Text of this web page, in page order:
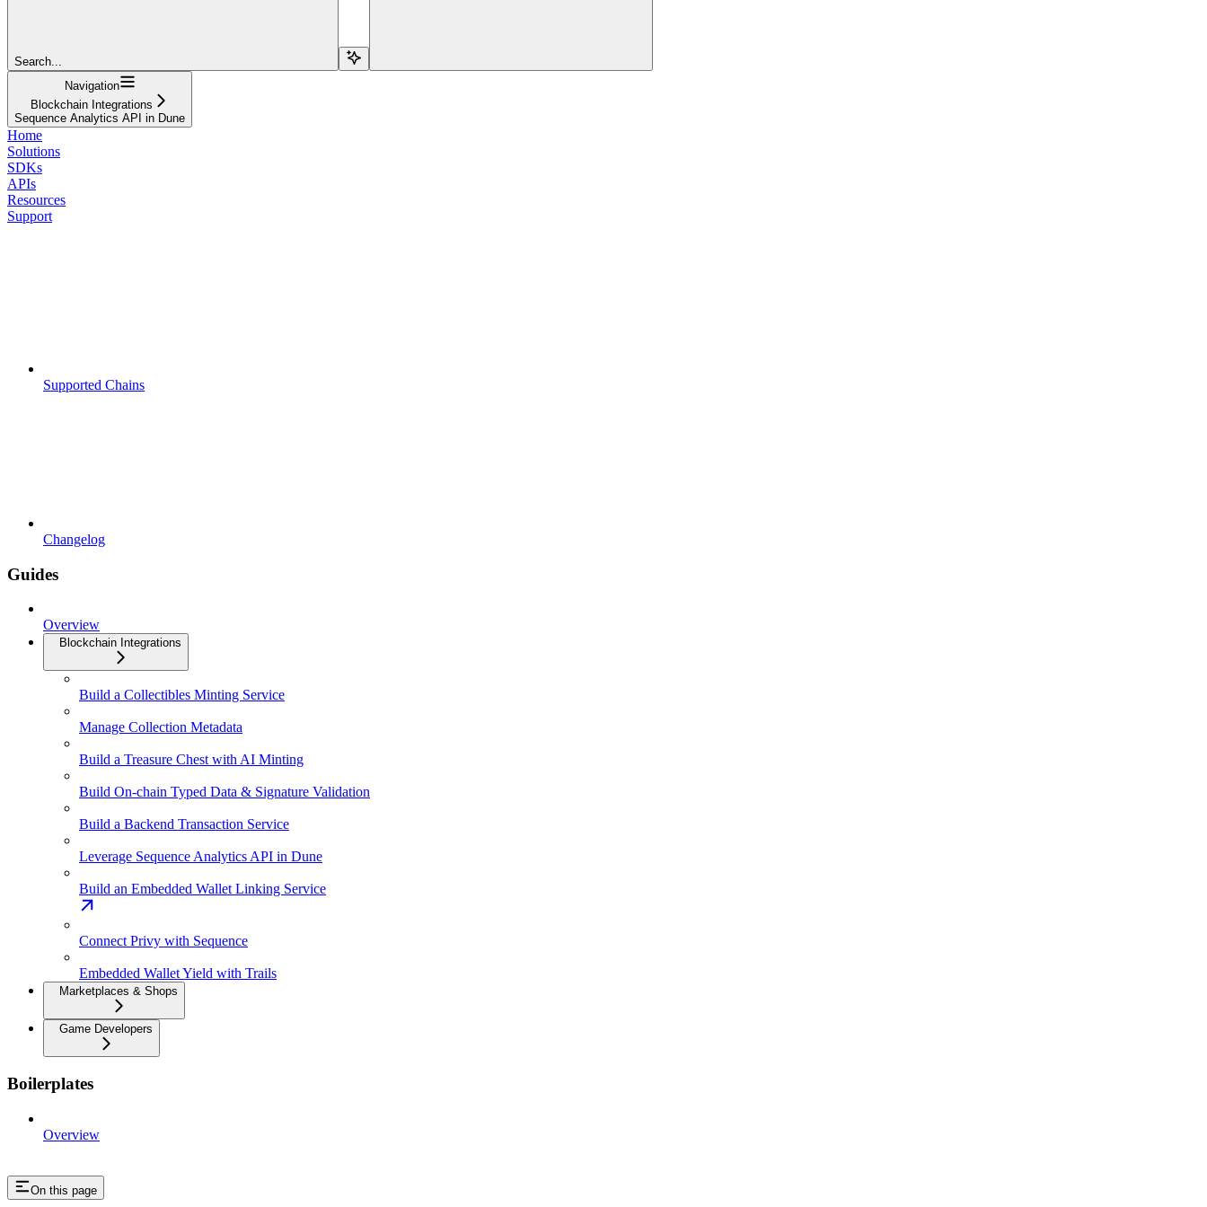
Search...
Navigation
Blockchain Integrations
Sequence Analytics API in Dune
Home
Solutions
SDKs
APIs
Resources
Support
Supported Chains
Changelog
Guides
Overview
Blockchain Integrations
Build a Collectibles Minting Service
Manage Collection Metadata
Build a Treasure Chest with AI Minting
Build On-chain Typed Data & Signature Validation
Build a Backend Transaction Service
Leverage Sequence Analytics API in Dune
Build an Embedded Wallet Linking Service
Connect Privy with Sequence
Embedded Wallet Yield with Trails
Marketplaces & Shops
Game Developers
Boilerplates
Overview
On this page